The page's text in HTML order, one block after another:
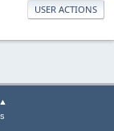
USER ACTIONS